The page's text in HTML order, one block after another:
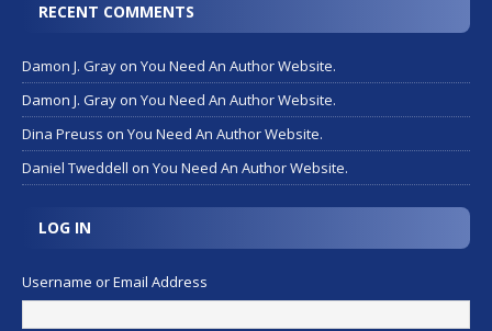
RECENT COMMENTS
Damon J. Grayon You Need An Author Website.
Damon J. Grayon You Need An Author Website.
Dina Preuss on You Need An Author Website.
Daniel Tweddell on You Need An Author Website.
LOG IN
Username or Email Address